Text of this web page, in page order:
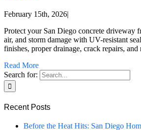
February 15th, 2026|
Protect your San Diego concrete driveway
air, and storm damage with UV-resistant
finishes, proper drainage, crack repairs, and
Read More
Search for:
Recent Posts
Before the Heat Hits: San Diego